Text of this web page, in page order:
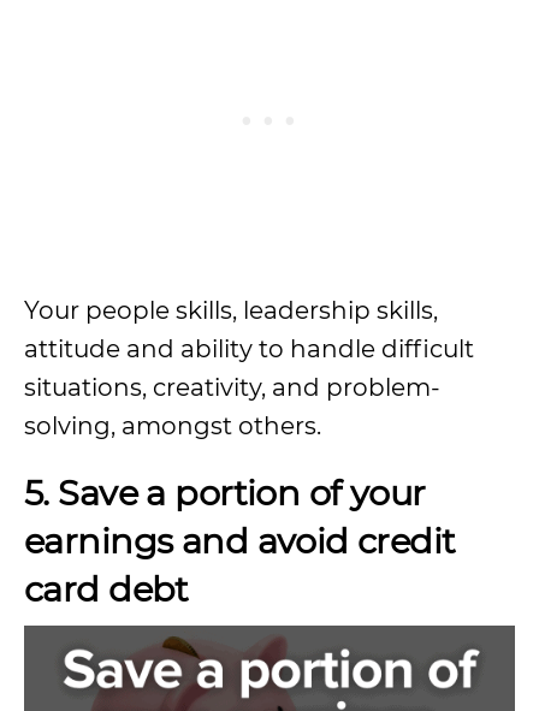
Your people skills, leadership skills,
attitude and ability to handle difficult
situations, creativity, and problem-
solving, amongst others.
5. Save a portion of your
earnings and avoid credit
card debt